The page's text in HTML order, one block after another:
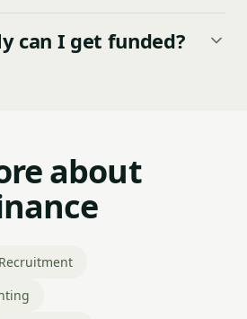
can I get funded?
about